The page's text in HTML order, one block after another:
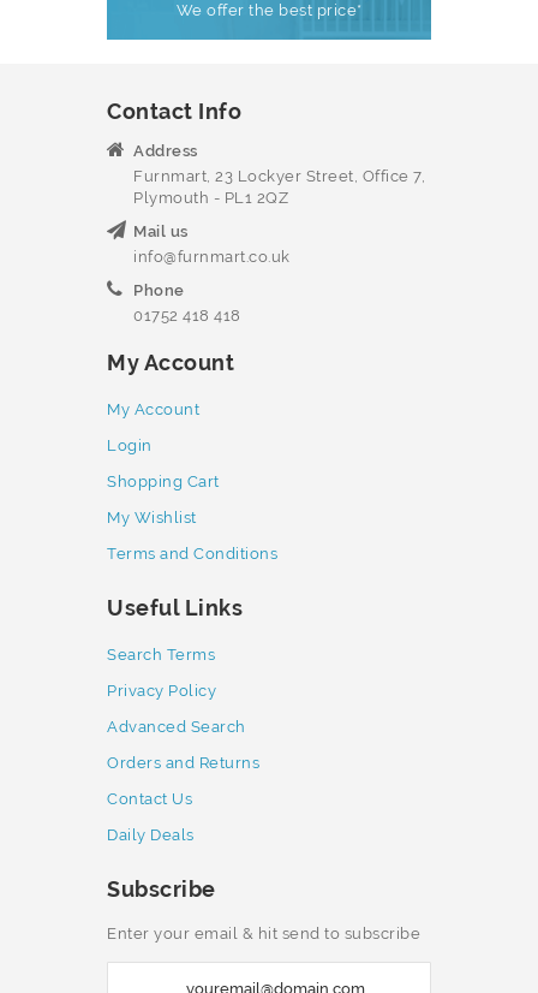
We offer the best price*
Contact Info
Address
Furnmart, 23 Lockyer Street, Office 7,
Plymouth - PL1 2QZ
Mail us
info@furnmart.co.uk
Phone
01752 418 418
My Account
My Account
Login
Shopping Cart
My Wishlist
Terms and Conditions
Useful Links
Search Terms
Privacy Policy
Advanced Search
Orders and Returns
Contact Us
Daily Deals
Subscribe
Enter your email & hit send to subscribe